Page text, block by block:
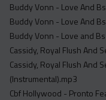
Buddy Vonn - Love And
Buddy Vonn - Love And
Buddy Vonn - Love and
Cassidy, Royal Flush And
Cassidy, Royal Flush And
(Instrumental).mp3
Cbf Hollywood - Pronto